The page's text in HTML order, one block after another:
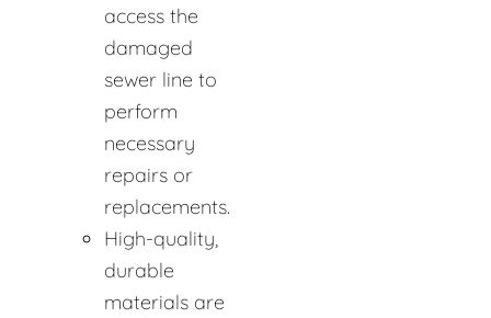
access the
damaged
sewer line to
perform
necessary
repairs or
replacements.
High-quality,
durable
materials are